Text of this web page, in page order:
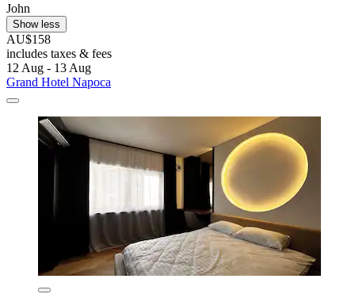
John
Show less
AU$158
includes taxes & fees
12 Aug - 13 Aug
Grand Hotel Napoca